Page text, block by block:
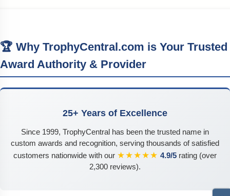
🏆 Why TrophyCentral.com is Your Trusted
Award Authority & Provider
25+ Years of Excellence
Since 1999, TrophyCentral has been the trusted name in
custom awards and recognition, serving thousands of satisfied
customers nationwide with our ★★★★★ 4.9/5 rating (over
2,300 reviews).